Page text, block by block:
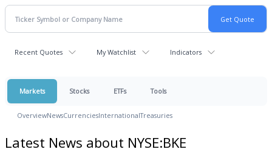
Recent Quotes My Watchlist Indicators
Markets Stocks ETFs Tools
OverviewNewsCurrenciesInternationalTreasuries
Latest News about NYSE:BKE